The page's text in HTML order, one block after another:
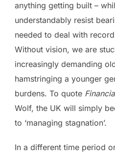
anything getting built –
understandably resist
needed to deal with record
Without vision, we are
increasingly demanding
hamstringing a younger
burdens. To quote
Wolf, the UK will simply
to ‘managing stagnation’.
In a different time period